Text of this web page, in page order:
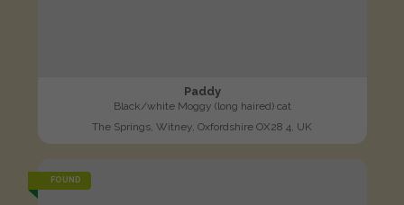
Paddy
Black/white Moggy (long haired) cat
The Springs, Witney, Oxfordshire OX28 4, UK
FOUND